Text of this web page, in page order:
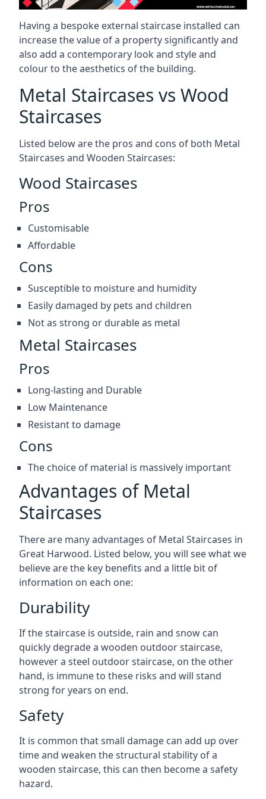
Having a bespoke external staircase installed can
increase the value of a property significantly and
also add a contemporary look and style and
colour to the aesthetics of the building.
Metal Staircases vs Wood
Staircases
Listed below are the pros and cons of both Metal
Staircases and Wooden Staircases:
Wood Staircases
Pros
Customisable
Affordable
Cons
Susceptible to moisture and humidity
Easily damaged by pets and children
Not as strong or durable as metal
Metal Staircases
Pros
Long-lasting and Durable
Low Maintenance
Resistant to damage
Cons
The choice of material is massively important
Advantages of Metal
Staircases
There are many advantages of Metal Staircases in
Great Harwood. Listed below, you will see what we
believe are the key benefits and a little bit of
information on each one:
Durability
If the staircase is outside, rain and snow can
quickly degrade a wooden outdoor staircase,
however a steel outdoor staircase, on the other
hand, is immune to these risks and will stand
strong for years on end.
Safety
It is common that small damage can add up over
time and weaken the structural stability of a
wooden staircase, this can then become a safety
hazard.